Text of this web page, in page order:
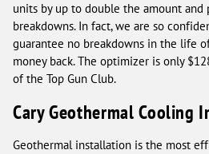
units by up to double the amount and
breakdowns. In fact, we are so
guarantee no breakdowns in the life
money back. The optimizer is only
of the Top Gun Club.
Cary Geothermal Cooling
Geothermal installation is the most